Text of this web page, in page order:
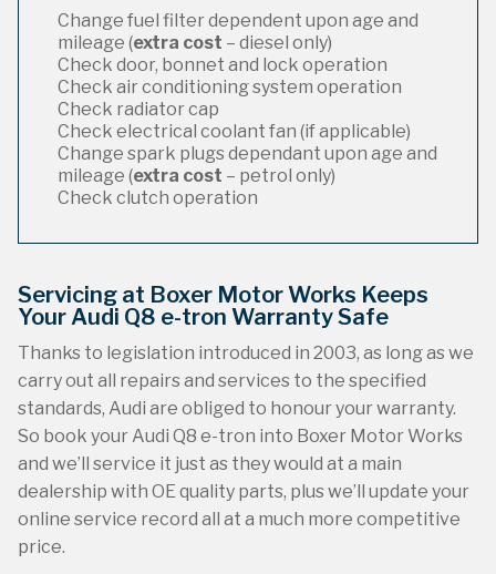
Change fuel filter dependent upon age and
mileage (extra cost – diesel only)
Check door, bonnet and lock operation
Check air conditioning system operation
Check radiator cap
Check electrical coolant fan (if applicable)
Change spark plugs dependant upon age and
mileage (extra cost – petrol only)
Check clutch operation
Servicing at Boxer Motor Works Keeps
Your Audi Q8 e-tron Warranty Safe
Thanks to legislation introduced in 2003, as long as we
carry out all repairs and services to the specified
standards, Audi are obliged to honour your warranty.
So book your Audi Q8 e-tron into Boxer Motor Works
and we’ll service it just as they would at a main
dealership with OE quality parts, plus we’ll update your
online service record all at a much more competitive
price.